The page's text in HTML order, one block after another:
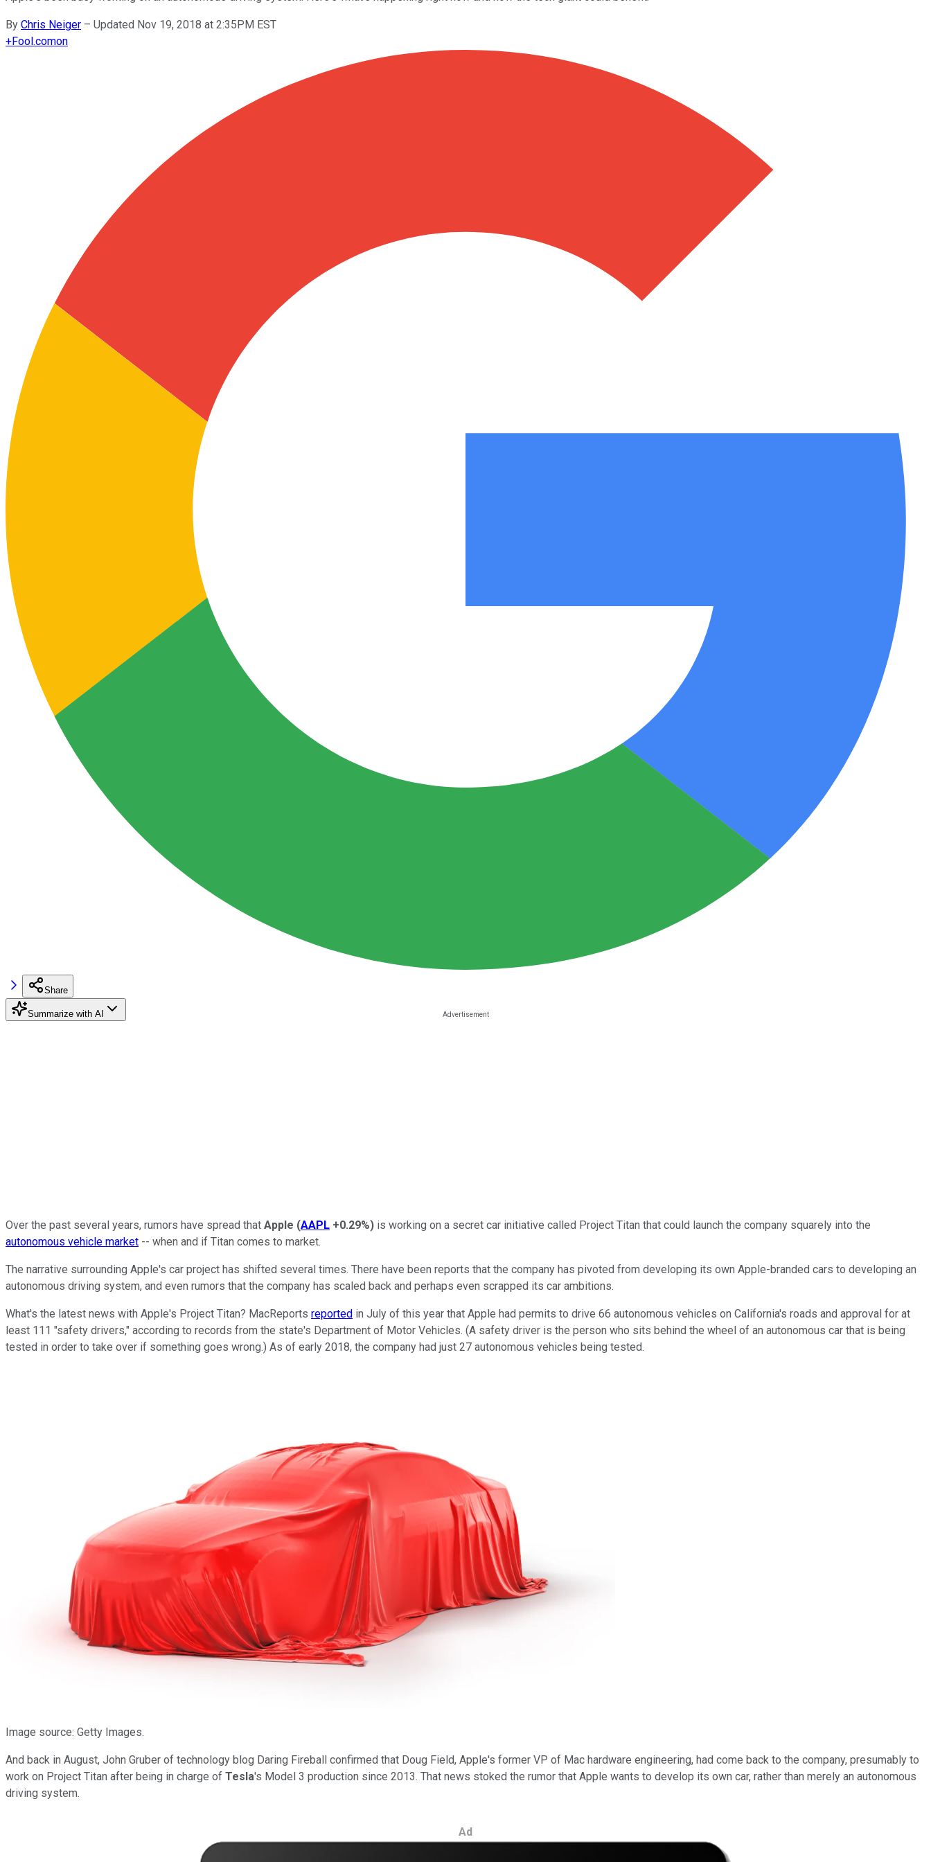
By Chris Neiger – Updated Nov 19, 2018 at 2:35PM EST
+Fool.comon
Share
Summarize with AI
Over the past several years, rumors have spread that Apple (AAPL +0.29%) is working on a secret car initiative called Project Titan that could launch the company squarely into the
autonomous vehicle market -- when and if Titan comes to market.
The narrative surrounding Apple's car project has shifted several times. There have been reports that the company has pivoted from developing its own Apple-branded cars to developing an
autonomous driving system, and even rumors that the company has scaled back and perhaps even scrapped its car ambitions.
What's the latest news with Apple's Project Titan? MacReports reported in July of this year that Apple had permits to drive 66 autonomous vehicles on California's roads and approval for at
least 111 "safety drivers," according to records from the state's Department of Motor Vehicles. (A safety driver is the person who sits behind the wheel of an autonomous car that is being
tested in order to take over if something goes wrong.) As of early 2018, the company had just 27 autonomous vehicles being tested.
Image source: Getty Images.
And back in August, John Gruber of technology blog Daring Fireball confirmed that Doug Field, Apple's former VP of Mac hardware engineering, had come back to the company, presumably to
work on Project Titan after being in charge of Tesla's Model 3 production since 2013. That news stoked the rumor that Apple wants to develop its own car, rather than merely an autonomous
driving system.
Ad